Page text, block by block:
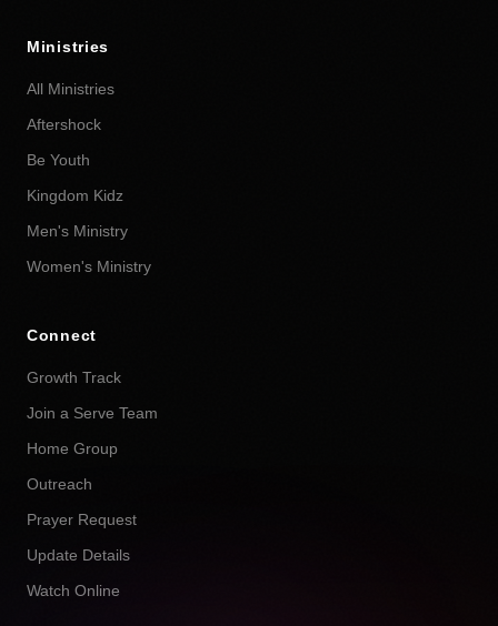
Ministries
All Ministries
Aftershock
Be Youth
Kingdom Kidz
Men's Ministry
Women's Ministry
Connect
Growth Track
Join a Serve Team
Home Group
Outreach
Prayer Request
Update Details
Watch Online